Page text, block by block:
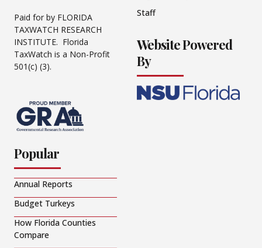
Paid for by FLORIDA
TAXWATCH RESEARCH
INSTITUTE. Florida
TaxWatch is a Non-Profit
501(c) (3).
Staff
Website Powered
By
Popular
Annual Reports
Budget Turkeys
How Florida Counties
Compare